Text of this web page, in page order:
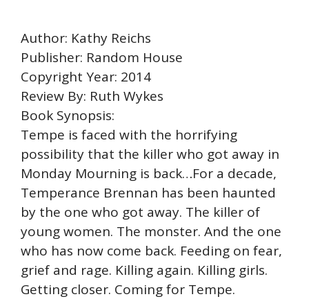
Author: Kathy Reichs
Publisher: Random House
Copyright Year: 2014
Review By: Ruth Wykes
Book Synopsis:
Tempe is faced with the horrifying
possibility that the killer who got away in
Monday Mourning is back…For a decade,
Temperance Brennan has been haunted
by the one who got away. The killer of
young women. The monster. And the one
who has now come back. Feeding on fear,
grief and rage. Killing again. Killing girls.
Getting closer. Coming for Tempe.